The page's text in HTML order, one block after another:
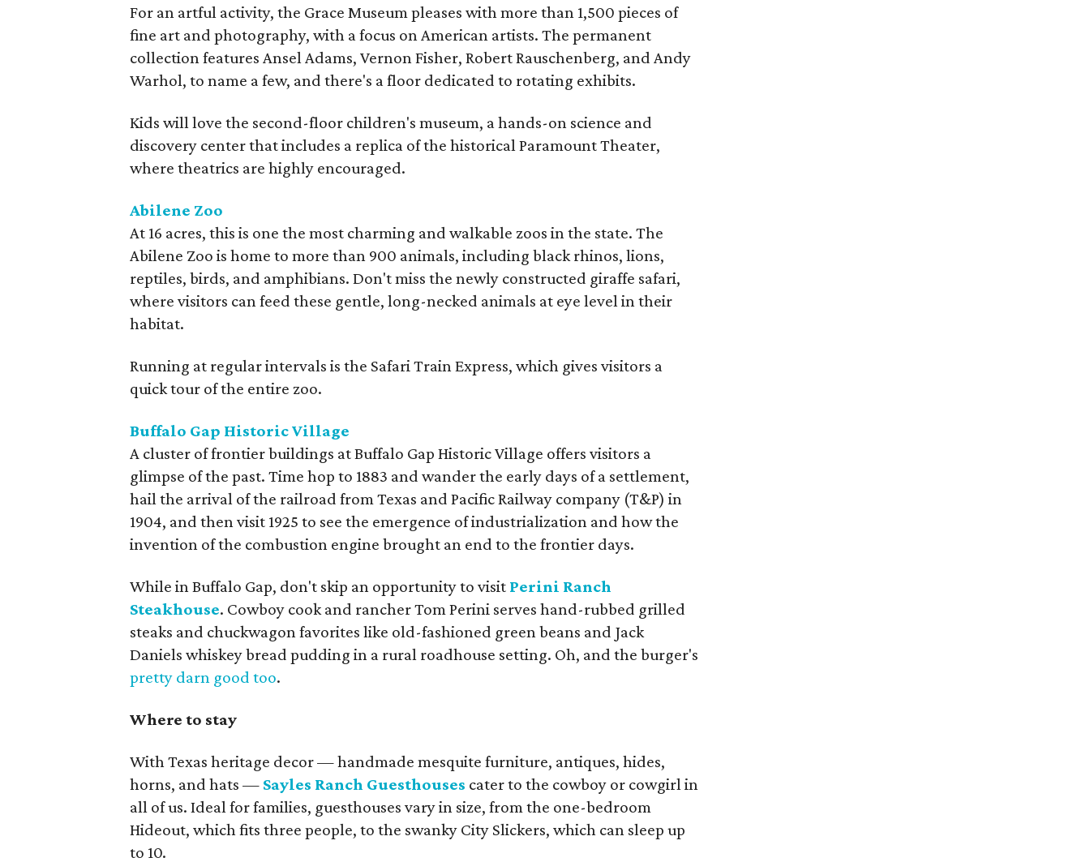
For an artful activity, the Grace Museum pleases with more than 1,500 pieces of
fine art and photography, with a focus on American artists. The permanent
collection features Ansel Adams, Vernon Fisher, Robert Rauschenberg, and Andy
Warhol, to name a few, and there's a floor dedicated to rotating exhibits.
Kids will love the second-floor children's museum, a hands-on science and
discovery center that includes a replica of the historical Paramount Theater,
where theatrics are highly encouraged.
Abilene Zoo
At 16 acres, this is one the most charming and walkable zoos in the state. The
Abilene Zoo is home to more than 900 animals, including black rhinos, lions,
reptiles, birds, and amphibians. Don't miss the newly constructed giraffe safari,
where visitors can feed these gentle, long-necked animals at eye level in their
habitat.
Running at regular intervals is the Safari Train Express, which gives visitors a
quick tour of the entire zoo.
Buffalo Gap Historic Village
A cluster of frontier buildings at Buffalo Gap Historic Village offers visitors a
glimpse of the past. Time hop to 1883 and wander the early days of a settlement,
hail the arrival of the railroad from Texas and Pacific Railway company (T&P) in
1904, and then visit 1925 to see the emergence of industrialization and how the
invention of the combustion engine brought an end to the frontier days.
While in Buffalo Gap, don't skip an opportunity to visit Perini Ranch
Steakhouse. Cowboy cook and rancher Tom Perini serves hand-rubbed grilled
steaks and chuckwagon favorites like old-fashioned green beans and Jack
Daniels whiskey bread pudding in a rural roadhouse setting. Oh, and the burger's
pretty darn good too.
Where to stay
With Texas heritage decor — handmade mesquite furniture, antiques, hides,
horns, and hats — Sayles Ranch Guesthouses cater to the cowboy or cowgirl in
all of us. Ideal for families, guesthouses vary in size, from the one-bedroom
Hideout, which fits three people, to the swanky City Slickers, which can sleep up
to 10.